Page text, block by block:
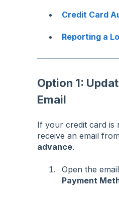
Credit Card
Reporting a
Option 1:
Email
If your credit card is
receive an email
advance.
Open the
Payment